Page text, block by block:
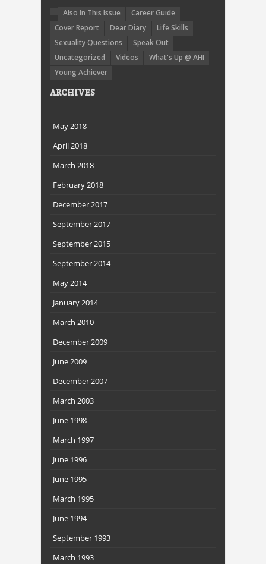
Also In This Issue
Career Guide
Cover Report
Dear Diary
Life Skills
Sexuality Questions
Speak Out
Uncategorized
Videos
What's Up @ AHI
Young Achiever
ARCHIVES
May 2018
April 2018
March 2018
February 2018
December 2017
September 2017
September 2015
September 2014
May 2014
January 2014
March 2010
December 2009
June 2009
December 2007
March 2003
June 1998
March 1997
June 1996
June 1995
March 1995
June 1994
September 1993
March 1993